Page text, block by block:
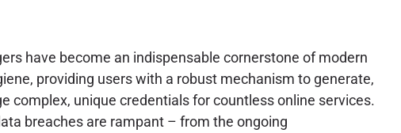
have become an indispensable cornerstone of modern
providing users with a robust mechanism to generate,
complex, unique credentials for countless online services.
breaches are rampant – from the ongoing